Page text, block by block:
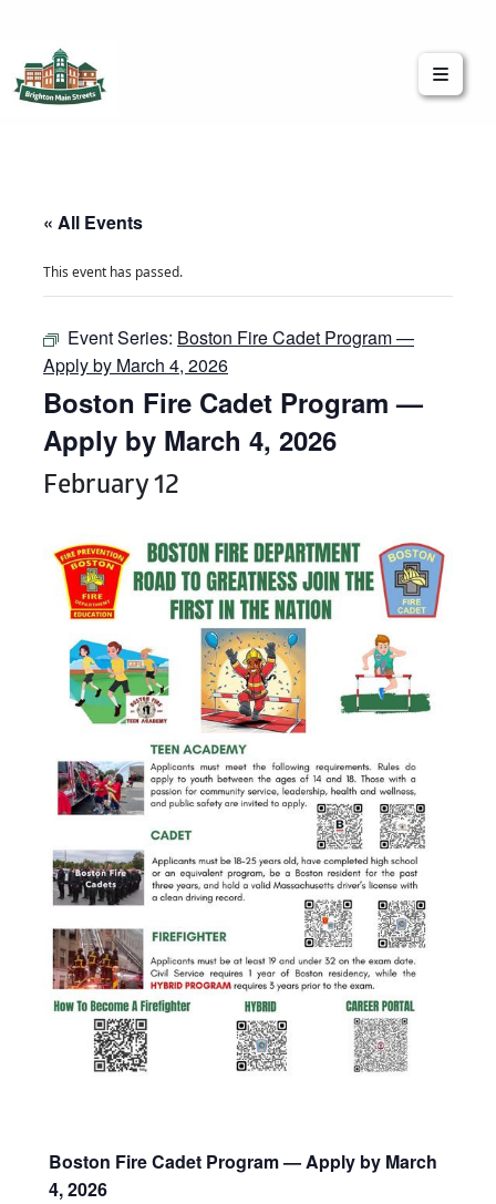
« All Events
This event has passed.
Event Series: Boston Fire Cadet Program —
Apply by March 4, 2026
Boston Fire Cadet Program —
Apply by March 4, 2026
February 12
Boston Fire Cadet Program — Apply by March
4, 2026